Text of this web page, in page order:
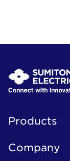
Products
Company